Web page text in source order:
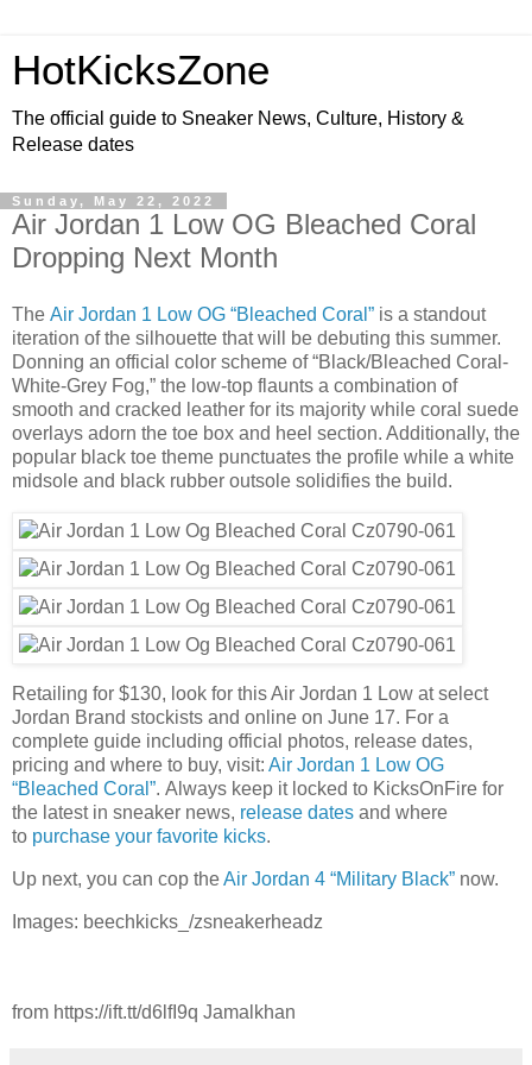
HotKicksZone
The official guide to Sneaker News, Culture, History &
Release dates
Sunday, May 22, 2022
Air Jordan 1 Low OG Bleached Coral
Dropping Next Month
The Air Jordan 1 Low OG “Bleached Coral” is a standout
iteration of the silhouette that will be debuting this summer.
Donning an official color scheme of “Black/Bleached Coral-
White-Grey Fog,” the low-top flaunts a combination of
smooth and cracked leather for its majority while coral suede
overlays adorn the toe box and heel section. Additionally, the
popular black toe theme punctuates the profile while a white
midsole and black rubber outsole solidifies the build.
Retailing for $130, look for this Air Jordan 1 Low at select
Jordan Brand stockists and online on June 17. For a
complete guide including official photos, release dates,
pricing and where to buy, visit: Air Jordan 1 Low OG
“Bleached Coral”. Always keep it locked to KicksOnFire for
the latest in sneaker news, release dates and where
to purchase your favorite kicks.
Up next, you can cop theAir Jordan 4 “Military Black” now.
Images: beechkicks_/zsneakerheadz
from https://ift.tt/d6lfI9q Jamalkhan